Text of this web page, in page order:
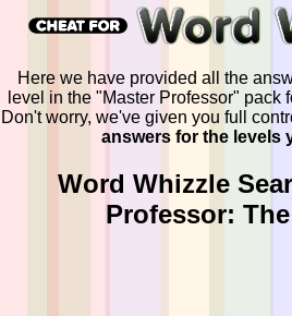
Here we have provided all the
level in the "Master Professor" pack
Don't worry, we've given you full
answers for the levels
Word Whizzle
Professor: